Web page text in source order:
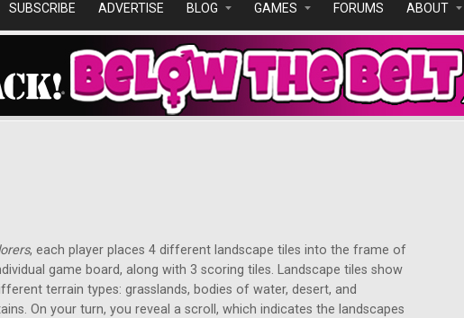
SUBSCRIBE ADVERTISE BLOG GAMES FORUMS ABOUT
, each player places 4 different landscape tiles into the frame of
game board, along with 3 scoring tiles. Landscape tiles show
terrain types: grasslands, bodies of water, desert, and
On your turn, you reveal a scroll, which indicates the landscapes